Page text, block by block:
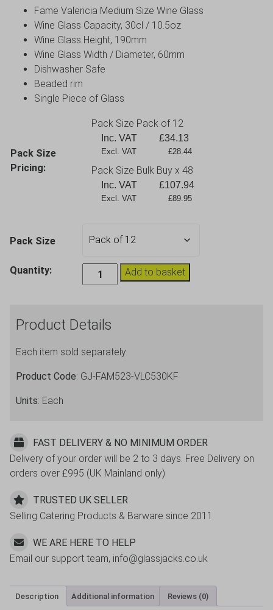
Fame Valencia Medium Size Wine Glass
Wine Glass Capacity, 30cl / 10.5oz
Wine Glass Height, 190mm
Wine Glass Width / Diameter, 60mm
Dishwasher Safe
Beaded rim
Single Piece of Glass
Pack Size
Pricing:
Pack Size Pack of 12
Inc. VAT £34.13
Excl. VAT             £28.44
Pack Size Bulk Buy x 48
Inc. VAT £107.94
Excl. VAT             £89.95
Pack Size
Quantity:
Fame
Valencia
Glass
/
10.5oz
Add to basket
Product Details
Each item sold separately
Product Code: GJ-FAM523-VLC530KF
Units: Each
FAST DELIVERY & NO MINIMUM ORDER
Delivery of your order will be 2 to 3 days. Free Delivery on
orders over £995 (UK Mainland only)
TRUSTED UK SELLER
Selling Catering Products & Barware since 2011
WE ARE HERE TO HELP
Email our support team, info@glassjacks.co.uk
Description Additional information Reviews (0)